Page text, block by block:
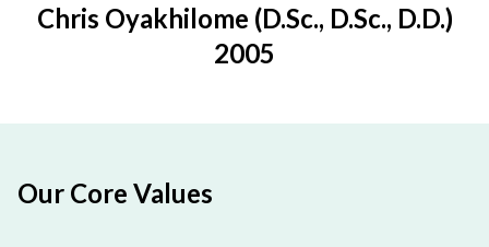
Chris Oyakhilome (D.Sc., D.Sc., D.D.)
2005
Our Core Values